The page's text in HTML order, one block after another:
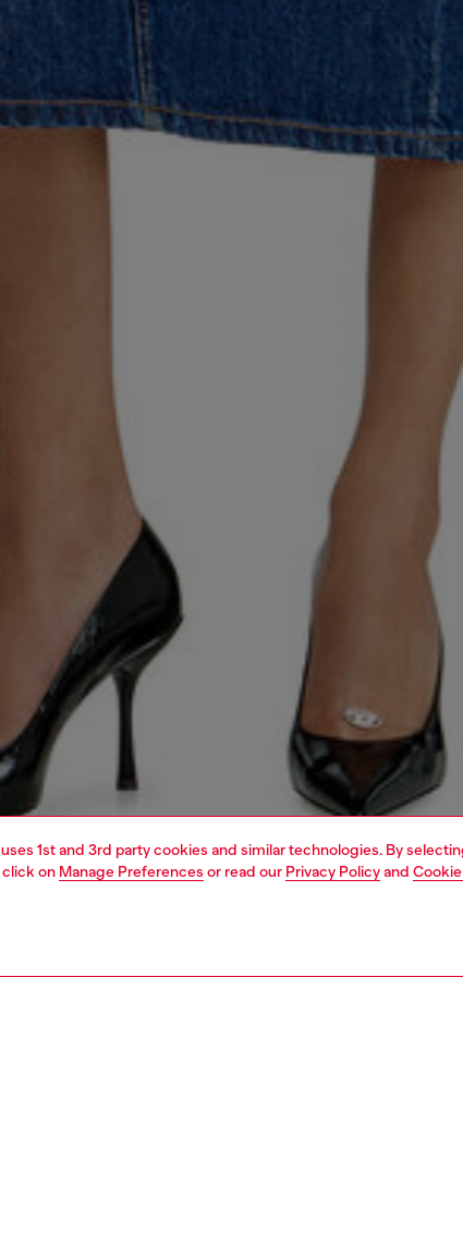
1st and 3rd party cookies and similar technologies. By
on Manage Preferences or read our Privacy Policyand